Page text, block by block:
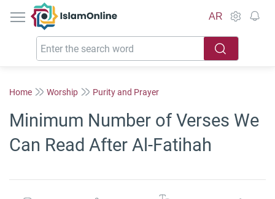
IslamOnline
AR
Home Worship Purity and Prayer
Minimum Number of Verses We
Can Read After Al-Fatihah